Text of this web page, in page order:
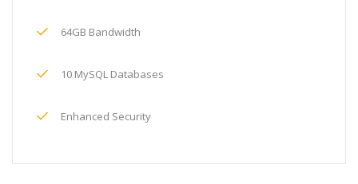
64GB Bandwidth
10 MySQL Databases
Enhanced Security